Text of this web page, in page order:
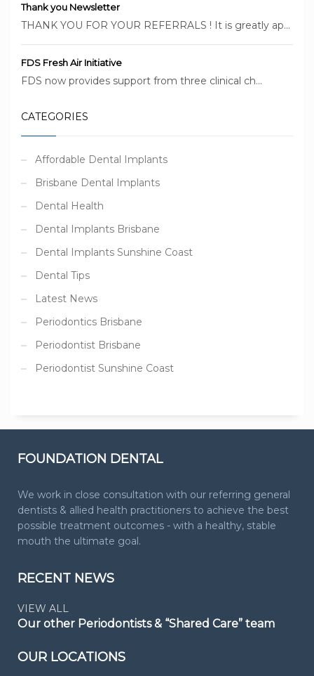
Thank you Newsletter
THANK YOU FOR YOUR REFERRALS ! It is greatly ap...
FDS Fresh Air Initiative
FDS now provides support from three clinical ch...
CATEGORIES
Affordable Dental Implants
Brisbane Dental Implants
Dental Health
Dental Implants Brisbane
Dental Implants Sunshine Coast
Dental Tips
Latest News
Periodontics Brisbane
Periodontist Brisbane
Periodontist Sunshine Coast
FOUNDATION DENTAL
We work in close consultation with our referring general
dentists & allied health practitioners to achieve the best
possible treatment outcomes - with a healthy, stable
mouth the ultimate goal.
RECENT NEWS
VIEW ALL
Our other Periodontists & “Shared Care” team
OUR LOCATIONS